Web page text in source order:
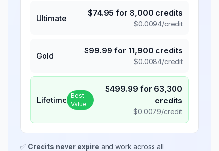
Ultimate
$74.95 for 8,000 credits
$0.0094/credit
Gold
$99.99 for 11,900 credits
$0.0084/credit
Lifetime Best
Value
$499.99 for 63,300
credits
$0.0079/credit
✅ Credits never expire and work across all